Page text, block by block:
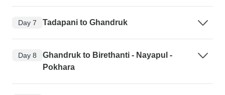
Day 7 Tadapani to Ghandruk
Day 8
Ghandruk to Birethanti - Nayapul -
Pokhara